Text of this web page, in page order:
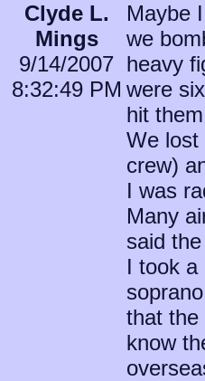
Clyde L.
Mings
9/14/2007
8:32:49 PM
Maybe
we
heavy
were
hit
We
crew)
I was
Many
said
I took a
that the
know